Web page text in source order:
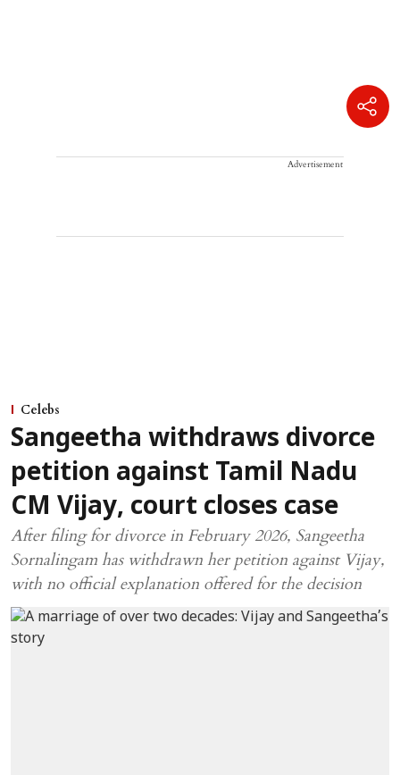
Advertisement
Celebs
Sangeetha withdraws divorce
petition against Tamil Nadu
CM Vijay, court closes case
After filing for divorce in February 2026, Sangeetha
Sornalingam has withdrawn her petition against Vijay,
with no official explanation offered for the decision